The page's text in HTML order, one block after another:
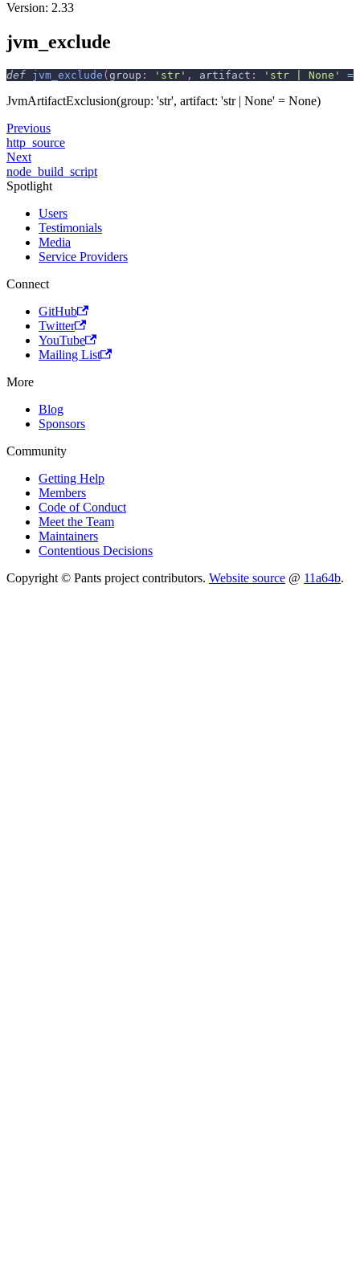
Version: 2.33
jvm_exclude
def jvm_exclude ( group : 'str' , artifact : 'str | None' =
JvmArtifactExclusion(group: 'str', artifact: 'str | None' = None)
Previous
http_source
Next
node_build_script
Spotlight
Users
Testimonials
Media
Service Providers
Connect
GitHub
Twitter
YouTube
Mailing List
More
Blog
Sponsors
Community
Getting Help
Members
Code of Conduct
Meet the Team
Maintainers
Contentious Decisions
Copyright © Pants project contributors. Website source @ 11a64b.